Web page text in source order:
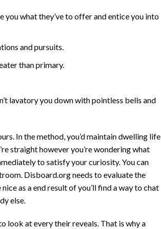
what they’ve to offer and entice you into
and pursuits.
than primary.
lavatory you down with pointless bells and
In the method, you’d maintain dwelling life
straight however you’re wondering what
to satisfy your curiosity. You can
Disboard.org needs to evaluate the
as a end result of you’ll find a way to chat
else.
look at every their reveals. That is why a